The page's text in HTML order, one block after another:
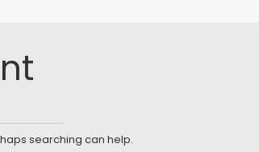
searching can help.